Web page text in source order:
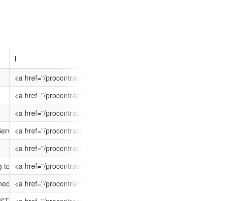
l
ATT-9W2H-EPTL1P/$FILE/EPIC quotation sheet BLANK
'/CB2 1PQ', '/United Kingdom']
<a href="/procontract/dante/supplier.nsf/
'/United Kingdom']
<a href="/procontract/dante/supplier.nsf/
ATT-9UVG-XFPY4C/$FILE/OJEU Notice published.pdf', 'OJEU
'/CB2 1PQ', '/United Kingdom']
<a href="/procontract/dante/supplier.nsf/
ATT-9U3D-NYXOJQ/$FILE/OJEU Contract Notice.pdf', 'OJEU
'/CB2 1PQ', '/United Kingdom']
<a href="/procontract/dante/supplier.nsf/
ATT-9TKF-RBZTRO/$FILE/NIS OJEU Final.pdf', 'NIS OJEU
'/CB2 1PQ', '/United Kingdom']
<a href="/procontract/dante/supplier.nsf/
ATT-9TKF-RKPRPN/$FILE/DF Hamburg Poznan 2015.pdf', 'DF
'/CB2 1PQ', '/United Kingdom']
to Slubice or Poznan
<a href="/procontract/dante/supplier.nsf/
ATT-9SYF-WZMQL1/$FILE/AfricaConnect Connectivity 2015
'/CB2 1PQ', '/United Kingdom']
Project using retained budget funding
<a href="/procontract/dante/supplier.nsf/